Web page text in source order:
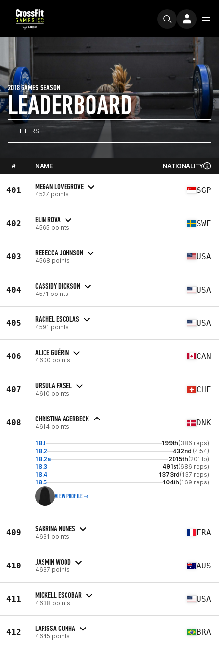
LEADERBOARD
2018 GAMES SEASON
FILTERS
# NAME NATIONALITY
401 MEGAN LOVEGROVE
4527 points SGP
402 ELIN ROVA
4565 points SWE
403 REBECCA JOHNSON
4568 points USA
404 CASSIDY DICKSON
4571 points USA
405 RACHEL ESCOLAS
4591 points USA
406 ALICE GUÉRIN
4600 points CAN
407 URSULA FASEL
4610 points CHE
408 CHRISTINA AGERBECK
4614 points DNK
18.1 199th(386 reps)
18.2
432nd (4:54)
18.2a
2015th(201 lb)
18.3
491st(686 reps)
18.4
1373rd(137 reps)
18.5
104th(169 reps)
VIEW PROFILE
409 SABRINA NUNES
4631 points FRA
410 JASMIN WOOD
4637 points AUS
411 MICKELL ESCOBAR
4638 points USA
412 LARISSA CUNHA
4645 points BRA